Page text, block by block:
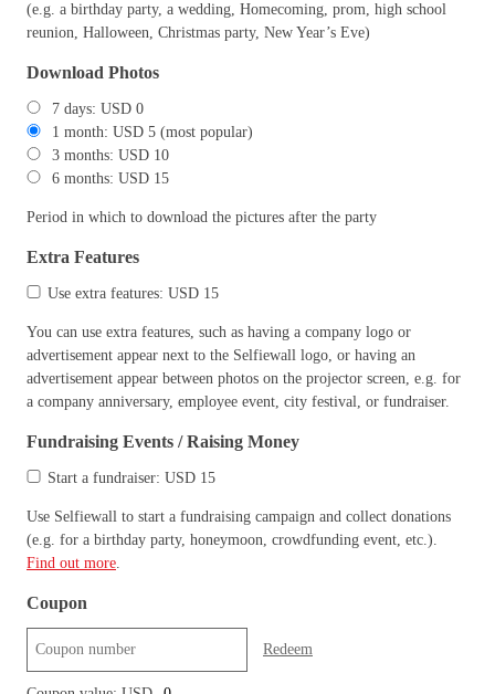
(e.g. a birthday party, a wedding, Homecoming, prom, high school
reunion, Halloween, Christmas party, New Year’s Eve)
Download Photos
7 days: USD 0
1 month: USD 5 (most popular)
3 months: USD 10
6 months: USD 15
Period in which to download the pictures after the party
Extra Features
Use extra features: USD 15
You can use extra features, such as having a company logo or
advertisement appear next to the Selfiewall logo, or having an
advertisement appear between photos on the projector screen, e.g. for
a company anniversary, employee event, city festival, or fundraiser.
Fundraising Events / Raising Money
Start a fundraiser: USD 15
Use Selfiewall to start a fundraising campaign and collect donations
(e.g. for a birthday party, honeymoon, crowdfunding event, etc.).
Find out more.
Coupon
Redeem